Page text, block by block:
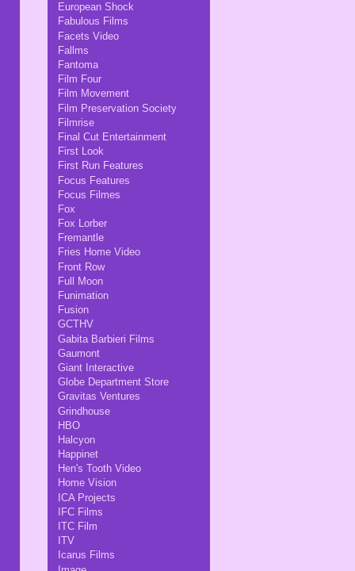
European Shock
Fabulous Films
Facets Video
Fallms
Fantoma
Film Four
Film Movement
Film Preservation Society
Filmrise
Final Cut Entertainment
First Look
First Run Features
Focus Features
Focus Filmes
Fox
Fox Lorber
Fremantle
Fries Home Video
Front Row
Full Moon
Funimation
Fusion
GCTHV
Gabita Barbieri Films
Gaumont
Giant Interactive
Globe Department Store
Gravitas Ventures
Grindhouse
HBO
Halcyon
Happinet
Hen's Tooth Video
Home Vision
ICA Projects
IFC Films
ITC Film
ITV
Icarus Films